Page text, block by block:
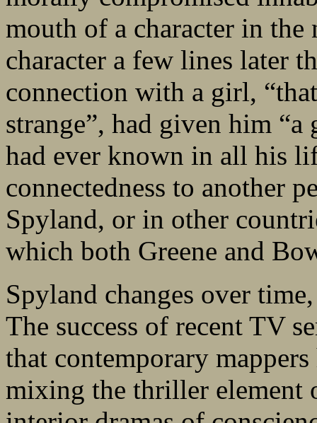
mouth of a character in
character a few lines later
connection with a girl,
strange”, had given him “a
had ever known in all his
connectedness to another
Spyland, or in other
which both Greene and
Spyland changes over
The success of recent TV
that contemporary
mixing the thriller element